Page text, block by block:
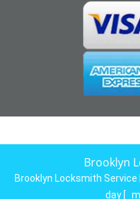
Brooklyn
Brooklyn Locksmith Service
day [